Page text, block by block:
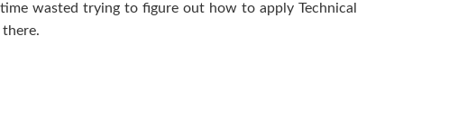
wasted trying to figure out how to apply Technical
there.